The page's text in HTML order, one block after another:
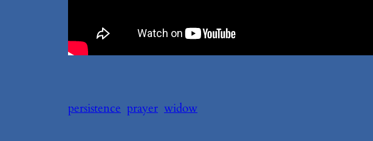
persistence prayer widow